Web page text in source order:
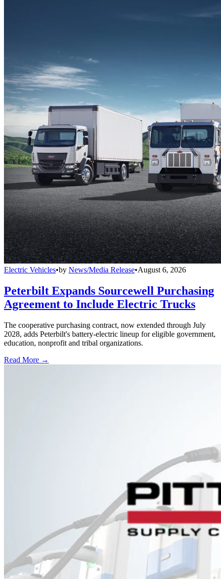
Electric Vehicles•by News/Media Release•August 6, 2026
Peterbilt Expands Sourcewell Purchasing
Agreement to Include Electric Trucks
The cooperative purchasing contract, now extended through July
2028, adds Peterbilt's battery-electric lineup for eligible government,
education, nonprofit and tribal organizations.
Read More →